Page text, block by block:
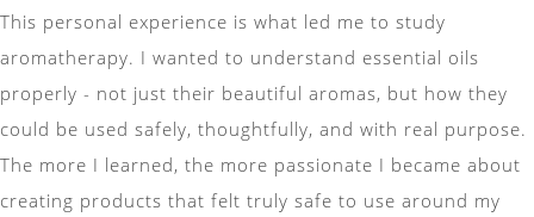
This personal experience is what led me to study
aromatherapy. I wanted to understand essential oils
properly - not just their beautiful aromas, but how they
could be used safely, thoughtfully, and with real purpose.
The more I learned, the more passionate I became about
creating products that felt truly safe to use around my